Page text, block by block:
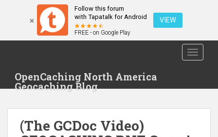
Follow this forum
with Tapatalk for Android
FREE - on Google Play
VIEW
t
OpenCaching North America
Geocaching Blog
(The GCDoc Video)